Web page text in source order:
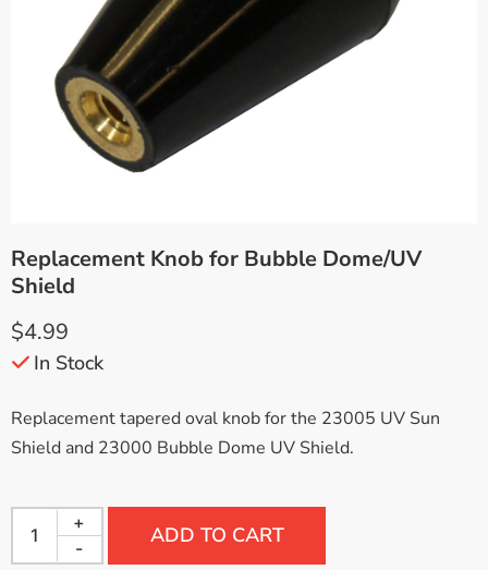
Replacement Knob for Bubble Dome/UV
Shield
$4.99
In Stock
Replacement tapered oval knob for the 23005 UV Sun
Shield and 23000 Bubble Dome UV Shield.
-
+ ADD TO CART